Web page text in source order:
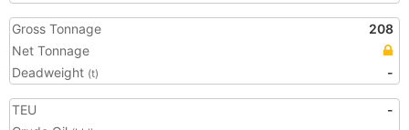
Gross Tonnage
208
Net Tonnage
Deadweight (t) -
TEU
-